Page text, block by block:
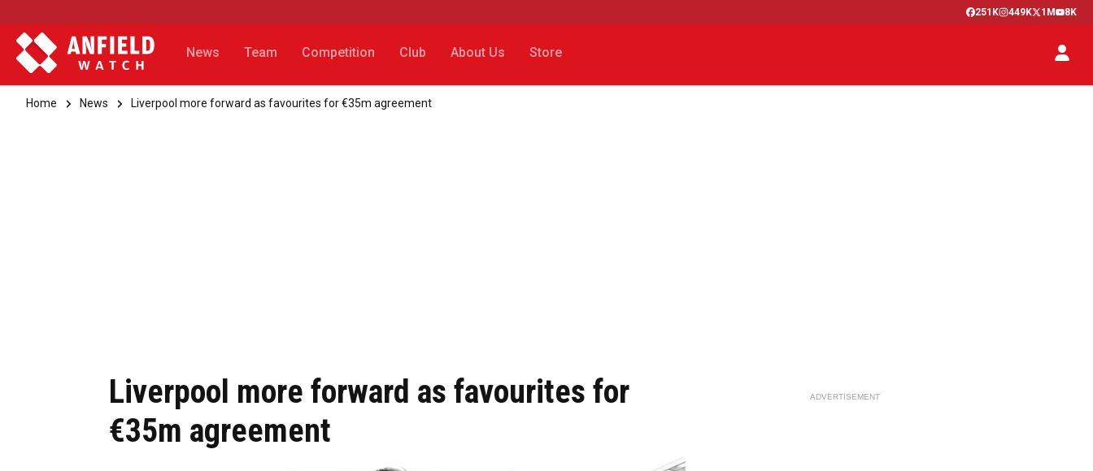
251K 449K 1M 8K
News Team Competition Club About Us Store
Home News Liverpool more forward as favourites for €35m agreement
Liverpool more forward as favourites for
€35m agreement
ADVERTISEMENT